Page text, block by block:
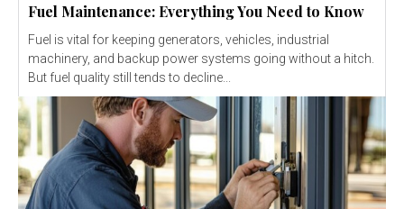
Fuel Maintenance: Everything You Need to Know
Fuel is vital for keeping generators, vehicles, industrial
machinery, and backup power systems going without a hitch.
But fuel quality still tends to decline...